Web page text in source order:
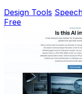
Design Tools
Free